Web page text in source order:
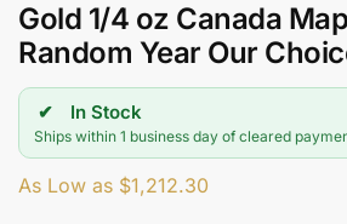
Gold 1/4 oz Canada
Random Year Our
In Stock
Ships within 1 business day of cleared
As Low as $1,212.30